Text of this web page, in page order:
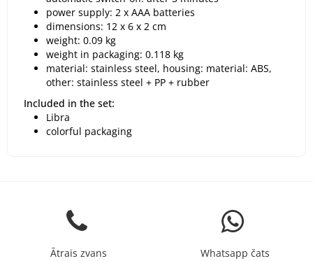
power supply: 2 x AAA batteries
dimensions: 12 x 6 x 2 cm
weight: 0.09 kg
weight in packaging: 0.118 kg
material: stainless steel, housing: material: ABS,
other: stainless steel + PP + rubber
Included in the set:
Libra
colorful packaging
Ātrais zvans Whatsapp čats